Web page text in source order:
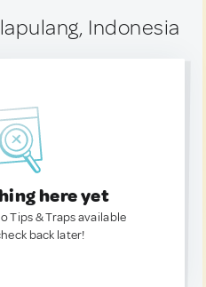
Indonesia
here yet
Tips & Traps available
back later!